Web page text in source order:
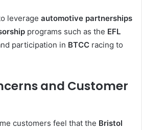
leverage automotive partnerships
programs such as the EFL
participation in BTCC racing to
and Customer
customers feel that the Bristol